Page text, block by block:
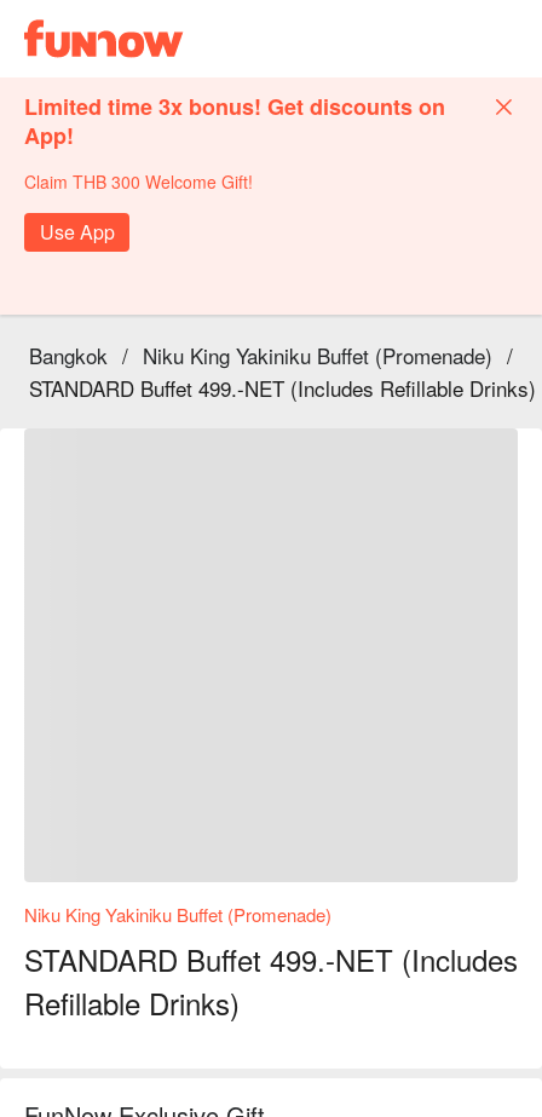
Limited time 3x bonus! Get discounts on
App!
Claim THB 300 Welcome Gift!
Use App
Bangkok / Niku King Yakiniku Buffet (Promenade) /
STANDARD Buffet 499.-NET (Includes Refillable Drinks)
Niku King Yakiniku Buffet (Promenade)
STANDARD Buffet 499.-NET (Includes
Refillable Drinks)